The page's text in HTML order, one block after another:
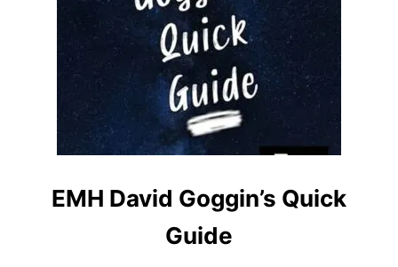
O
W
T
S
I
S
T
A
N
T
T
R
C
EMH David Goggin’s Quick
Guide